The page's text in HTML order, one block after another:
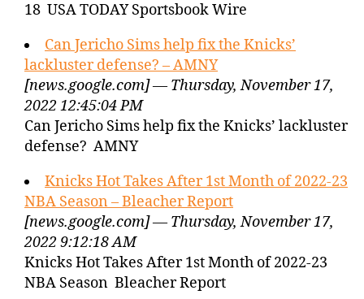
18 USA TODAY Sportsbook Wire
Can Jericho Sims help fix the Knicks’
lackluster defense? – AMNY
[news.google.com] — Thursday, November 17,
2022 12:45:04 PM
Can Jericho Sims help fix the Knicks’ lackluster
defense? AMNY
Knicks Hot Takes After 1st Month of 2022-23
NBA Season – Bleacher Report
[news.google.com] — Thursday, November 17,
2022 9:12:18 AM
Knicks Hot Takes After 1st Month of 2022-23
NBA Season Bleacher Report